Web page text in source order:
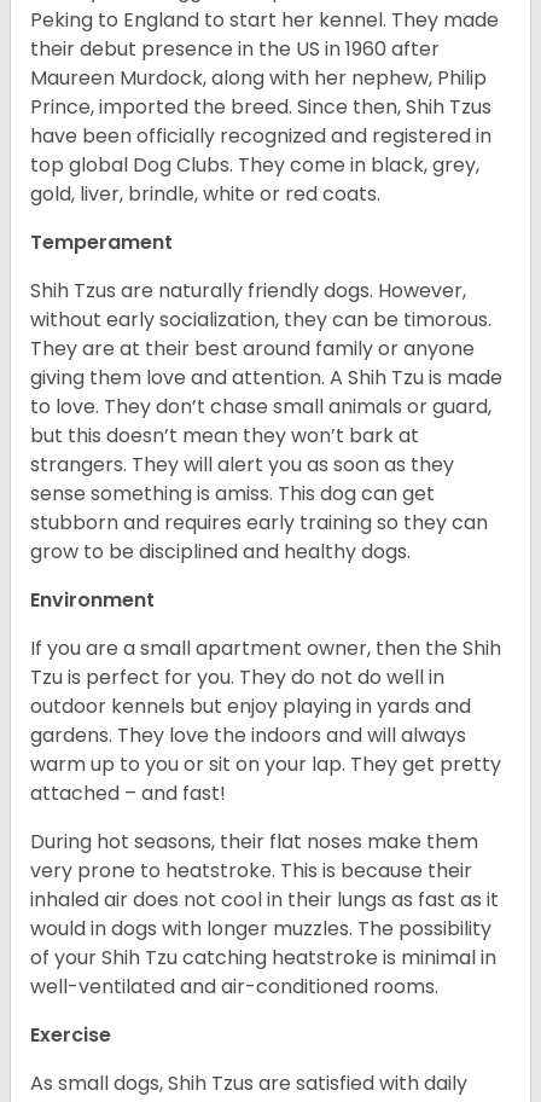
Peking to England to start her kennel. They made
their debut presence in the US in 1960 after
Maureen Murdock, along with her nephew, Philip
Prince, imported the breed. Since then, Shih Tzus
have been officially recognized and registered in
top global Dog Clubs. They come in black, grey,
gold, liver, brindle, white or red coats.
Temperament
Shih Tzus are naturally friendly dogs. However,
without early socialization, they can be timorous.
They are at their best around family or anyone
giving them love and attention. A Shih Tzu is made
to love. They don’t chase small animals or guard,
but this doesn’t mean they won’t bark at
strangers. They will alert you as soon as they
sense something is amiss. This dog can get
stubborn and requires early training so they can
grow to be disciplined and healthy dogs.
Environment
If you are a small apartment owner, then the Shih
Tzu is perfect for you. They do not do well in
outdoor kennels but enjoy playing in yards and
gardens. They love the indoors and will always
warm up to you or sit on your lap. They get pretty
attached – and fast!
During hot seasons, their flat noses make them
very prone to heatstroke. This is because their
inhaled air does not cool in their lungs as fast as it
would in dogs with longer muzzles. The possibility
of your Shih Tzu catching heatstroke is minimal in
well-ventilated and air-conditioned rooms.
Exercise
As small dogs, Shih Tzus are satisfied with daily